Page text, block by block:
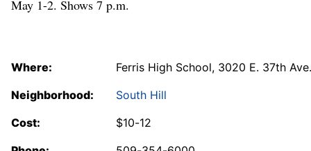
May 1-2. Shows 7 p.m.
Where:
Ferris High School, 3020 E. 37th Ave.
Neighborhood:
South Hill
Cost:
$10-12